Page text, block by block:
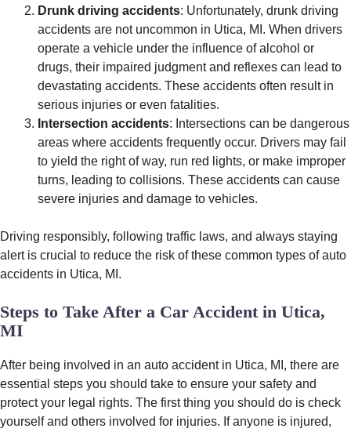
Drunk driving accidents: Unfortunately, drunk driving
accidents are not uncommon in Utica, MI. When drivers
operate a vehicle under the influence of alcohol or
drugs, their impaired judgment and reflexes can lead to
devastating accidents. These accidents often result in
serious injuries or even fatalities.
Intersection accidents: Intersections can be dangerous
areas where accidents frequently occur. Drivers may fail
to yield the right of way, run red lights, or make improper
turns, leading to collisions. These accidents can cause
severe injuries and damage to vehicles.
Driving responsibly, following traffic laws, and always staying
alert is crucial to reduce the risk of these common types of auto
accidents in Utica, MI.
Steps to Take After a Car Accident in Utica,
MI
After being involved in an auto accident in Utica, MI, there are
essential steps you should take to ensure your safety and
protect your legal rights. The first thing you should do is check
yourself and others involved for injuries. If anyone is injured,